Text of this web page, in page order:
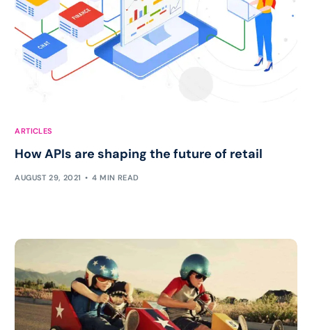
ARTICLES
How APIs are shaping the future of retail
AUGUST 29, 2021 4 MIN READ